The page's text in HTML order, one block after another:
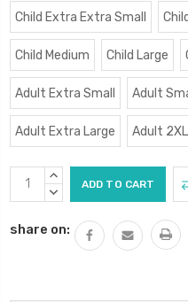
Child Extra Extra Small
Child Medium Child Large
Adult Extra Small Adult
Adult Extra Large Adult 2XL
Current
Stock:
INCREASE
QUANTITY:
DECREASE
share on: